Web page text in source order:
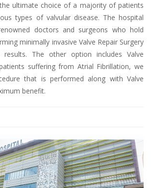
ultimate choice of a majority of patients
types of valvular disease. The hospital
doctors and surgeons who hold
minimally invasive Valve Repair Surgery
The other option includes Valve
suffering from Atrial Fibrillation, we
that is performed along with Valve
benefit.